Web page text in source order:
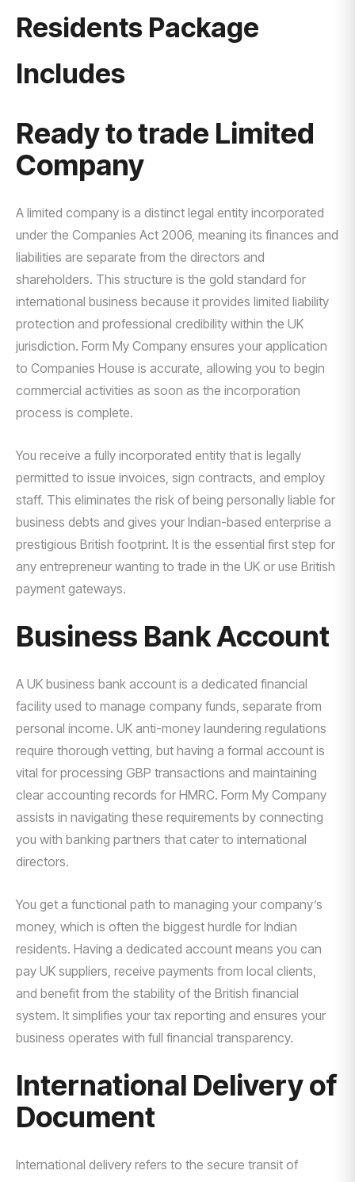
Residents Package
Includes
Ready to trade Limited
Company
A limited company is a distinct legal entity incorporated
under the Companies Act 2006, meaning its finances and
liabilities are separate from the directors and
shareholders. This structure is the gold standard for
international business because it provides limited liability
protection and professional credibility within the UK
jurisdiction. Form My Company ensures your application
to Companies House is accurate, allowing you to begin
commercial activities as soon as the incorporation
process is complete.
You receive a fully incorporated entity that is legally
permitted to issue invoices, sign contracts, and employ
staff. This eliminates the risk of being personally liable for
business debts and gives your Indian-based enterprise a
prestigious British footprint. It is the essential first step for
any entrepreneur wanting to trade in the UK or use British
payment gateways.
Business Bank Account
A UK business bank account is a dedicated financial
facility used to manage company funds, separate from
personal income. UK anti-money laundering regulations
require thorough vetting, but having a formal account is
vital for processing GBP transactions and maintaining
clear accounting records for HMRC. Form My Company
assists in navigating these requirements by connecting
you with banking partners that cater to international
directors.
You get a functional path to managing your company’s
money, which is often the biggest hurdle for Indian
residents. Having a dedicated account means you can
pay UK suppliers, receive payments from local clients,
and benefit from the stability of the British financial
system. It simplifies your tax reporting and ensures your
business operates with full financial transparency.
International Delivery of
Document
International delivery refers to the secure transit of